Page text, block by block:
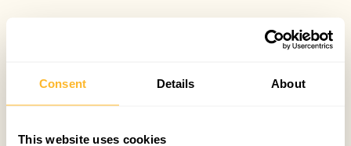
Consent Details About
This website uses cookies